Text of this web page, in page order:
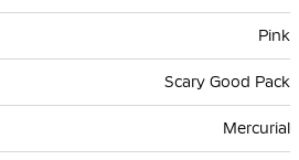
Pink
Scary Good Pack
Mercurial